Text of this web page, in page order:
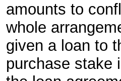
amounts to
whole
given a loan to
purchase stake